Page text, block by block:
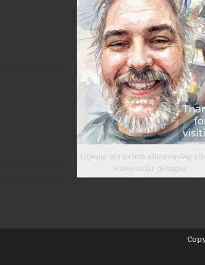
Unique art prints showcasing
watercolor designs.